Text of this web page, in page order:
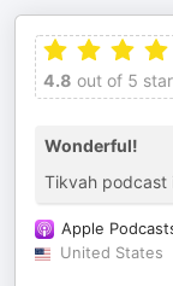
4.8 out of 5
Wonderful!
Tikvah podcast
Apple
United States